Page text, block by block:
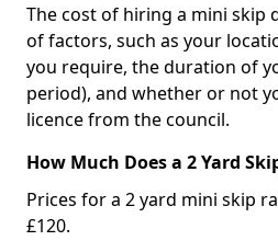
The cost of hiring a mini skip
of factors, such as your
you require, the duration of
period), and whether or not
licence from the council.
How Much Does a 2 Yard
Prices for a 2 yard mini skip
£120.